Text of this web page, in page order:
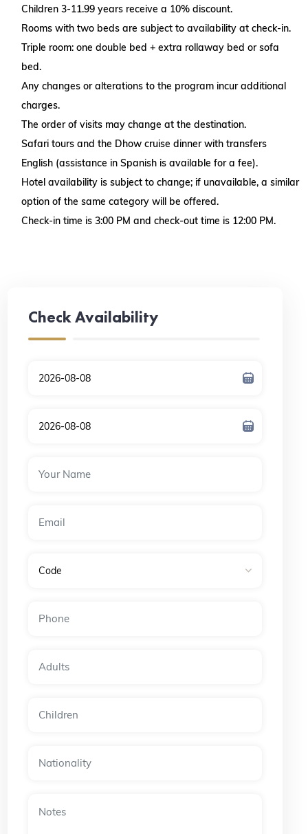
Children 3-11.99 years receive a 10% discount.
Rooms with two beds are subject to availability at check-in.
Triple room: one double bed + extra rollaway bed or sofa
bed.
Any changes or alterations to the program incur additional
charges.
The order of visits may change at the destination.
Safari tours and the Dhow cruise dinner with transfers
English (assistance in Spanish is available for a fee).
Hotel availability is subject to change; if unavailable, a similar
option of the same category will be offered.
Check-in time is 3:00 PM and check-out time is 12:00 PM.
Check Availability